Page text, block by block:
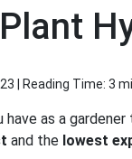
| Reading Time: 3
as a
and the lowest